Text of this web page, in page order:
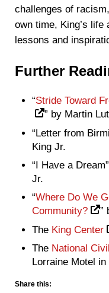
challenges of
own time, King’s
lessons and
Further
“Stride Toward
” by Martin
“Letter from
King Jr.
“I Have a
Jr.
“Where Do We
Community?
”
The King Center
The National
Lorraine Motel
Share this: